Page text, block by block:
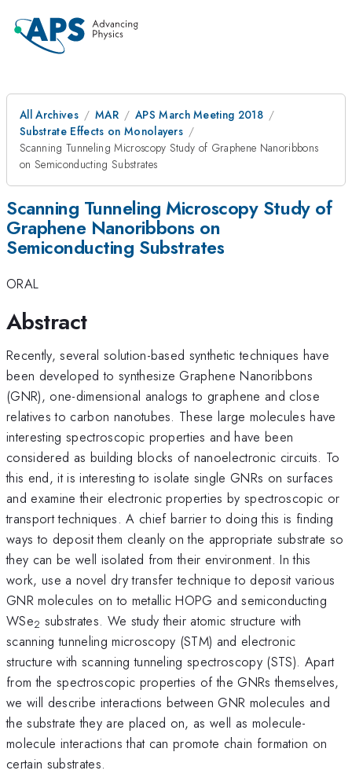
All Archives MAR
APS March Meeting 2018
Substrate Effects on Monolayers
Scanning Tunneling Microscopy Study of Graphene Nanoribbons
on Semiconducting Substrates
Scanning Tunneling Microscopy Study of
Graphene Nanoribbons on
Semiconducting Substrates
ORAL
Abstract
Recently, several solution-based synthetic techniques have
been developed to synthesize Graphene Nanoribbons
(GNR), one-dimensional analogs to graphene and close
relatives to carbon nanotubes. These large molecules have
interesting spectroscopic properties and have been
considered as building blocks of nanoelectronic circuits. To
this end, it is interesting to isolate single GNRs on surfaces
and examine their electronic properties by spectroscopic or
transport techniques. A chief barrier to doing this is finding
ways to deposit them cleanly on the appropriate substrate so
they can be well isolated from their environment. In this
work, use a novel dry transfer technique to deposit various
GNR molecules on to metallic HOPG and semiconducting
WSe2 substrates. We study their atomic structure with
scanning tunneling microscopy (STM) and electronic
structure with scanning tunneling spectroscopy (STS). Apart
from the spectroscopic properties of the GNRs themselves,
we will describe interactions between GNR molecules and
the substrate they are placed on, as well as molecule-
molecule interactions that can promote chain formation on
certain substrates.